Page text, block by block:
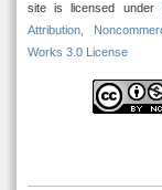
site is licensed under
Attribution,
Works 3.0 License